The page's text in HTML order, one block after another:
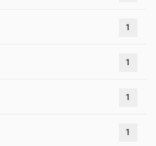
1
1
1
1